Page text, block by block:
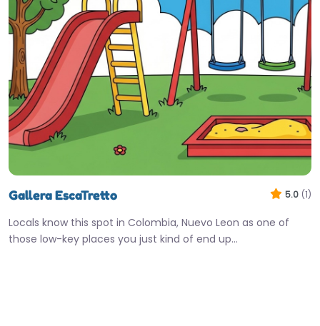
Gallera EscaTretto 5.0 (1)
Locals know this spot in Colombia, Nuevo Leon as one of
those low-key places you just kind of end up…